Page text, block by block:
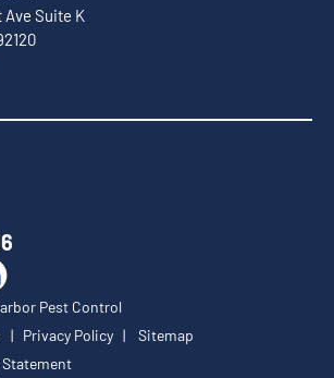
Ave Suite K
Pest Control
| Privacy Policy | Sitemap